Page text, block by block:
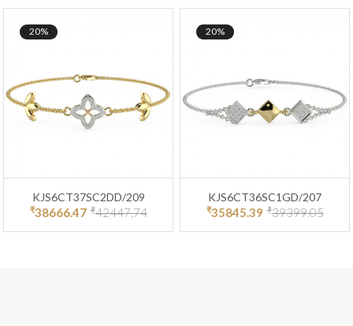
20%
KJS6CT37SC2DD/209
₹38666.47 ₹42447.74
20%
KJS6CT36SC1GD/207
₹35845.39 ₹39399.05